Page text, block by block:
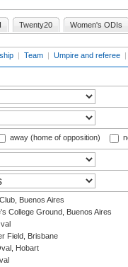
Twenty20 Women's ODIs
| Team | Umpire and referee |
away (home of opposition)
Buenos Aires
College Ground, Buenos Aires
Field, Brisbane
Hobart